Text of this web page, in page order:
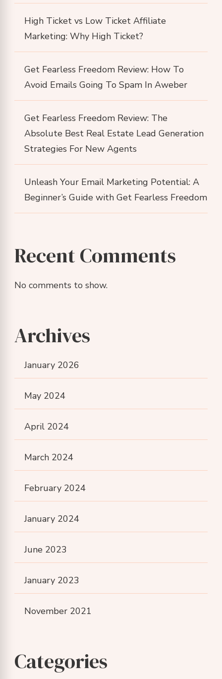
High Ticket vs Low Ticket Affiliate
Marketing: Why High Ticket?
Get Fearless Freedom Review: How To
Avoid Emails Going To Spam In Aweber
Get Fearless Freedom Review: The
Absolute Best Real Estate Lead Generation
Strategies For New Agents
Unleash Your Email Marketing Potential: A
Beginner’s Guide with Get Fearless Freedom
Recent Comments
No comments to show.
Archives
January 2026
May 2024
April 2024
March 2024
February 2024
January 2024
June 2023
January 2023
November 2021
Categories